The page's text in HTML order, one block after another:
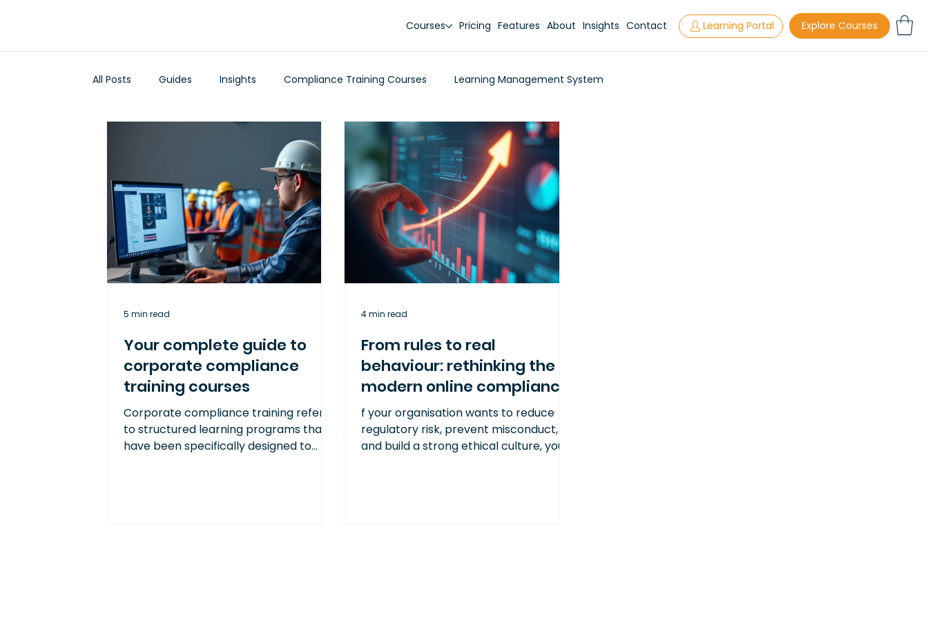
Learning Portal
Courses Pricing Features About Insights Contact Explore Courses
All Posts Guides Insights Compliance Training Courses Learning Management System
Your complete guide to
corporate compliance
training courses
Corporate compliance training refers
to structured learning programs that
have been specifically designed to
5 min read
From rules to real
behaviour: rethinking the
modern online compliance
training program
f your organisation wants to reduce
regulatory risk, prevent misconduct,
and build a strong ethical culture, your
4 min read